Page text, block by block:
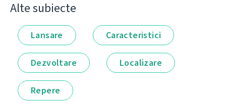
Alte subiecte
Lansare Caracteristici
Dezvoltare Localizare
Repere